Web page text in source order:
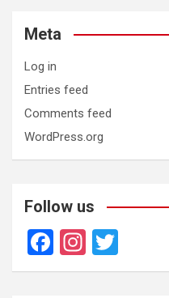
Meta
Log in
Entries feed
Comments feed
WordPress.org
Follow us
F
a
In
st wi